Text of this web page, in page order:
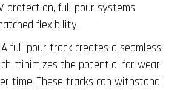
protection, full pour systems
flexibility.
full pour track creates a seamless
minimizes the potential for wear
time. These tracks can withstand